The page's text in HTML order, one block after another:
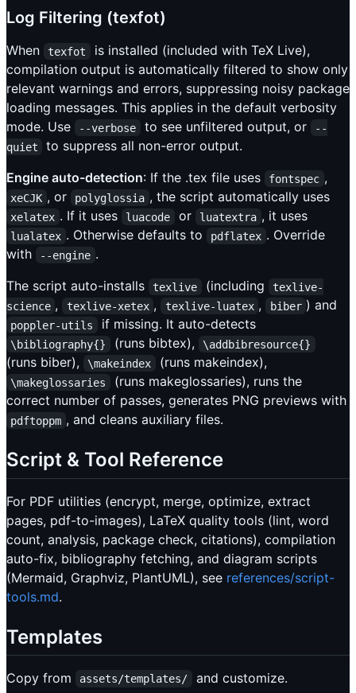
Log Filtering (texfot)
When texfot
is installed (included with TeX Live),
compilation output is automatically filtered to show only
relevant warnings and errors, suppressing noisy package
loading messages. This applies in the default verbosity
mode. Use
--verbose to see unfiltered output, or
--
quiet
to suppress all non-error output.
Engine auto-detection: If the .tex file uses fontspec ,
xeCJK , or polyglossia , the script automatically uses
xelatex . If it uses luacode or luatextra , it uses
lualatex . Otherwise defaults to pdflatex . Override
with
--engine .
The script auto-installs
texlive (including
texlive-
science , texlive-xetex , texlive-luatex , biber ) and
poppler-utils if missing. It auto-detects
\bibliography{} (runs bibtex), \addbibresource{}
(runs biber), \makeindex (runs makeindex),
\makeglossaries
(runs makeglossaries), runs the
correct number of passes, generates PNG previews with
pdftoppm , and cleans auxiliary files.
Script & Tool Reference
For PDF utilities (encrypt, merge, optimize, extract
pages, pdf-to-images), LaTeX quality tools (lint, word
count, analysis, package check, citations), compilation
auto-fix, bibliography fetching, and diagram scripts
(Mermaid, Graphviz, PlantUML), see references/script-
tools.md.
Templates
Copy from assets/templates/ and customize.